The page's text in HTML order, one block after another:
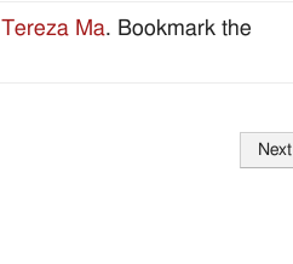
Tereza Ma. Bookmark the
Next